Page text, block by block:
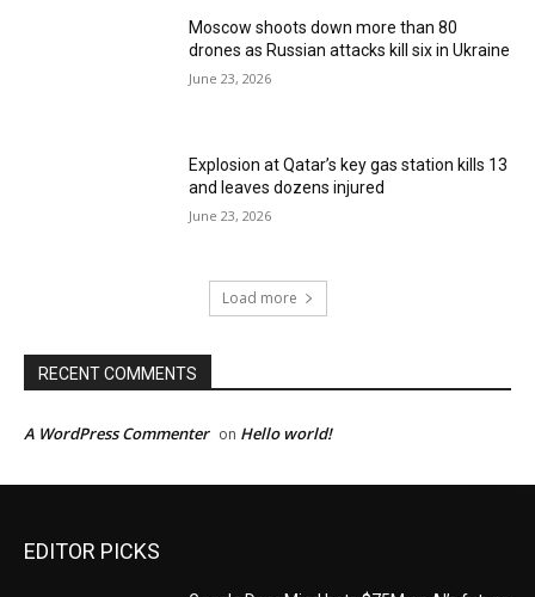
Moscow shoots down more than 80
drones as Russian attacks kill six in Ukraine
June 23, 2026
Explosion at Qatar’s key gas station kills 13
and leaves dozens injured
June 23, 2026
Load more
RECENT COMMENTS
A WordPress Commenter on Hello world!
EDITOR PICKS